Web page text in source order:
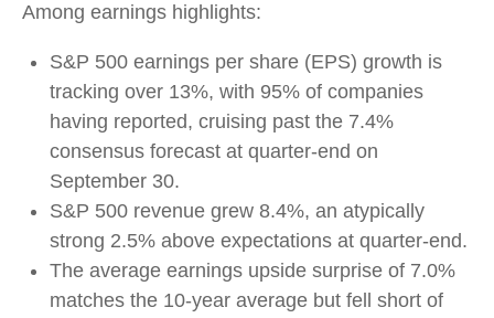
Among earnings highlights:
S&P 500 earnings per share (EPS) growth is
tracking over 13%, with 95% of companies
having reported, cruising past the 7.4%
consensus forecast at quarter-end on
September 30.
S&P 500 revenue grew 8.4%, an atypically
strong 2.5% above expectations at quarter-end.
The average earnings upside surprise of 7.0%
matches the 10-year average but fell short of